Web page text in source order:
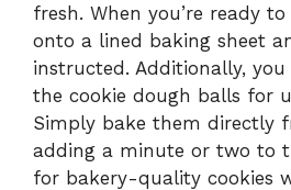
fresh. When you’re ready
onto a lined baking sheet
instructed. Additionally, you
the cookie dough balls for
Simply bake them directly
adding a minute or two to
for bakery-quality cookies